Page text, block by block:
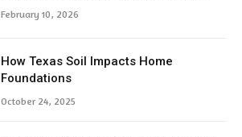
February 10, 2026
How Texas Soil Impacts Home
Foundations
October 24, 2025